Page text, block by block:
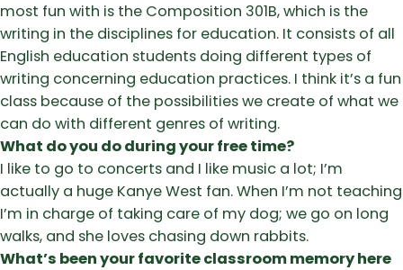
most fun with is the Composition 301B, which is the
writing in the disciplines for education. It consists of all
English education students doing different types of
writing concerning education practices. I think it’s a fun
class because of the possibilities we create of what we
can do with different genres of writing.
What do you do during your free time?
I like to go to concerts and I like music a lot; I’m
actually a huge Kanye West fan. When I’m not teaching
I’m in charge of taking care of my dog; we go on long
walks, and she loves chasing down rabbits.
What’s been your favorite classroom memory here